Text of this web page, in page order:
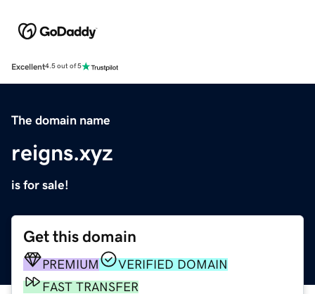
Excellent4.5 out of 5
The domain name
reigns.xyz
is for sale!
Get this domain
PREMIUM
VERIFIED DOMAIN
FAST TRANSFER